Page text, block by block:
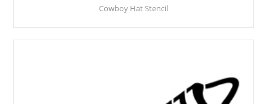
Cowboy Hat Stencil